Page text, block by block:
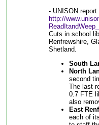
- UNISON
http://
Cuts in school
Renfrewshire,
Shetland.
South
North
second
The last
0.7 FTE
also
East
each of